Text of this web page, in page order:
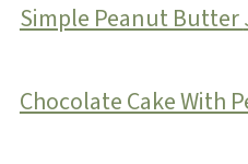
Simple Peanut Butter
Chocolate Cake With